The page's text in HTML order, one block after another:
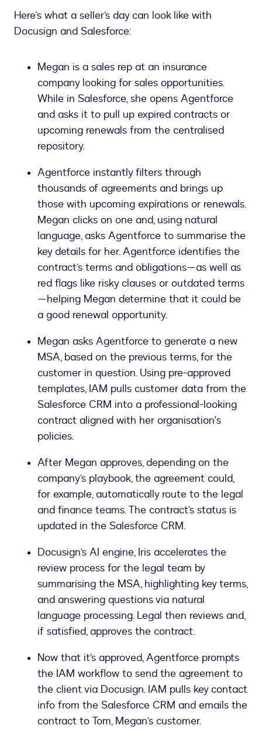
Here’s what a seller’s day can look like with
Docusign and Salesforce:
Megan is a sales rep at an insurance
company looking for sales opportunities.
While in Salesforce, she opens Agentforce
and asks it to pull up expired contracts or
upcoming renewals from the centralised
repository.
Agentforce instantly filters through
thousands of agreements and brings up
those with upcoming expirations or renewals.
Megan clicks on one and, using natural
language, asks Agentforce to summarise the
key details for her. Agentforce identifies the
contract’s terms and obligations—as well as
red flags like risky clauses or outdated terms
—helping Megan determine that it could be
a good renewal opportunity.
Megan asks Agentforce to generate a new
MSA, based on the previous terms, for the
customer in question. Using pre-approved
templates, IAM pulls customer data from the
Salesforce CRM into a professional-looking
contract aligned with her organisation's
policies.
After Megan approves, depending on the
company’s playbook, the agreement could,
for example, automatically route to the legal
and finance teams. The contract’s status is
updated in the Salesforce CRM.
Docusign’s AI engine, Iris accelerates the
review process for the legal team by
summarising the MSA, highlighting key terms,
and answering questions via natural
language processing. Legal then reviews and,
if satisfied, approves the contract.
Now that it’s approved, Agentforce prompts
the IAM workflow to send the agreement to
the client via Docusign. IAM pulls key contact
info from the Salesforce CRM and emails the
contract to Tom, Megan’s customer.